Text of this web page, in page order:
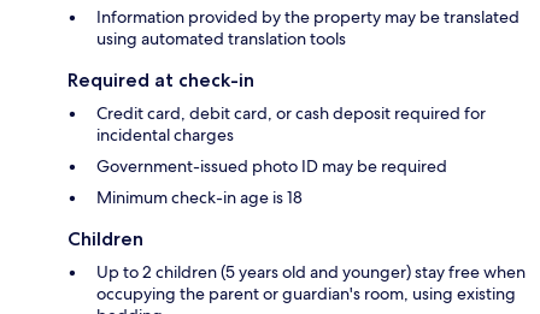
Information provided by the property may be translated
using automated translation tools
Required at check-in
Credit card, debit card, or cash deposit required for
incidental charges
Government-issued photo ID may be required
Minimum check-in age is 18
Children
Up to 2 children (5 years old and younger) stay free when
occupying the parent or guardian's room, using existing